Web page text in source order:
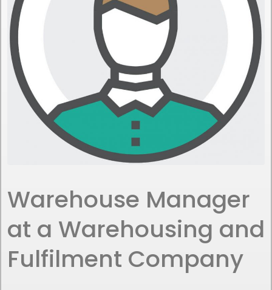
Warehouse Manager
at a Warehousing and
Fulfilment Company